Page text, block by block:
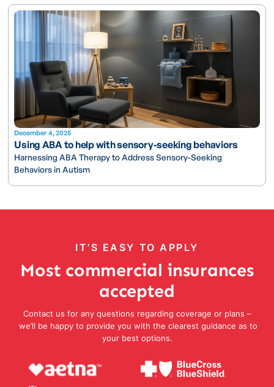
December 4, 2025
Using ABA to help with sensory-seeking behaviors
Harnessing ABA Therapy to Address Sensory-Seeking
Behaviors in Autism
IT’S EASY TO APPLY
Most commercial insurances
accepted
Contact us for any questions regarding coverage or plans –
we’ll be happy to provide you with the clearest guidance as to
your best options.